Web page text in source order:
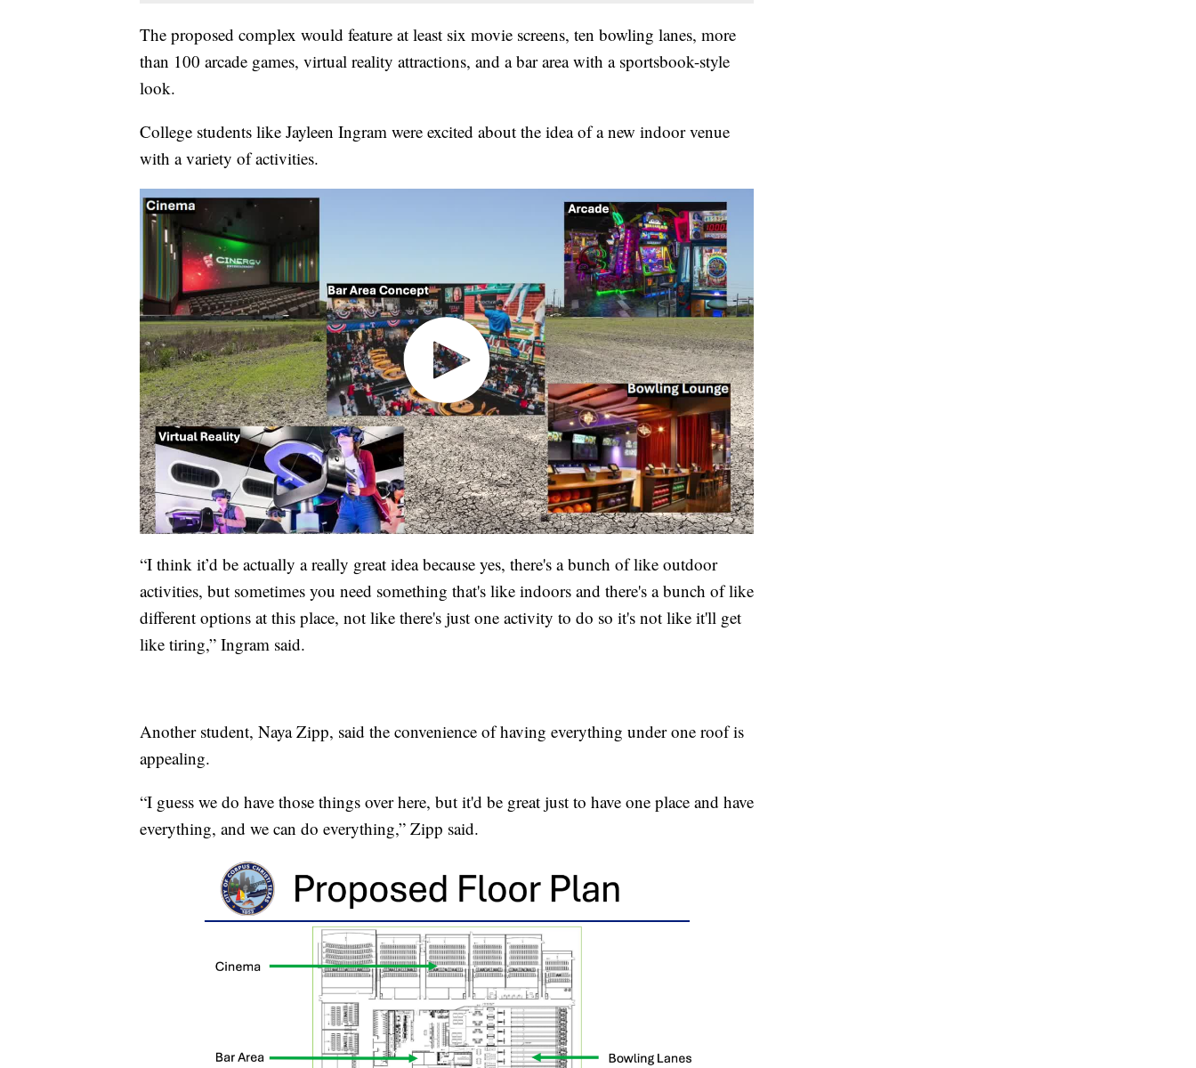
The proposed complex would feature at least six movie screens, ten bowling lanes, more
than 100 arcade games, virtual reality attractions, and a bar area with a sportsbook-style
look.
College students like Jayleen Ingram were excited about the idea of a new indoor venue
with a variety of activities.
“I think it’d be actually a really great idea because yes, there's a bunch of like outdoor
activities, but sometimes you need something that's like indoors and there's a bunch of like
different options at this place, not like there's just one activity to do so it's not like it'll get
like tiring,” Ingram said.
Another student, Naya Zipp, said the convenience of having everything under one roof is
appealing.
“I guess we do have those things over here, but it'd be great just to have one place and have
everything, and we can do everything,” Zipp said.